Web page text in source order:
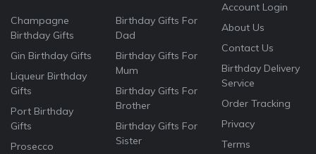
Champagne
Birthday Gifts
Gin Birthday Gifts
Liqueur Birthday
Gifts
Port Birthday
Gifts
Prosecco
Birthday Gifts For
Dad
Birthday Gifts For
Mum
Birthday Gifts For
Brother
Birthday Gifts For
Sister
Account Login
About Us
Contact Us
Birthday Delivery
Service
Order Tracking
Privacy
Terms